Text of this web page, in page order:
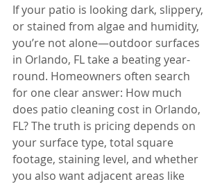
If your patio is looking dark, slippery,
or stained from algae and humidity,
you’re not alone—outdoor surfaces
in Orlando, FL take a beating year-
round. Homeowners often search
for one clear answer: How much
does patio cleaning cost in Orlando,
FL? The truth is pricing depends on
your surface type, total square
footage, staining level, and whether
you also want adjacent areas like